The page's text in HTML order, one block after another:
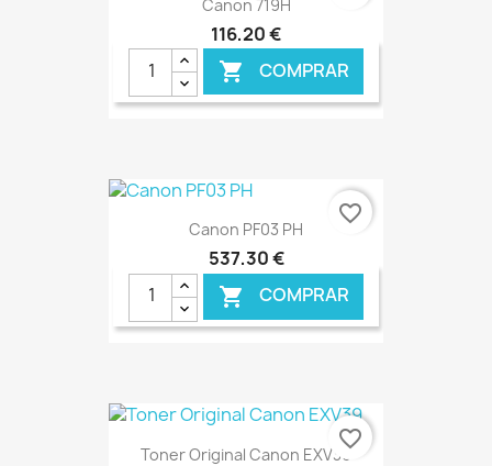
Canon 719H
116,20 €
 COMPRAR
€ ONLINE
Canon PF03 PH
537,30 €
 COMPRAR
€ ONLINE
favorite_border
Toner Original Canon EXV39
favorite_border